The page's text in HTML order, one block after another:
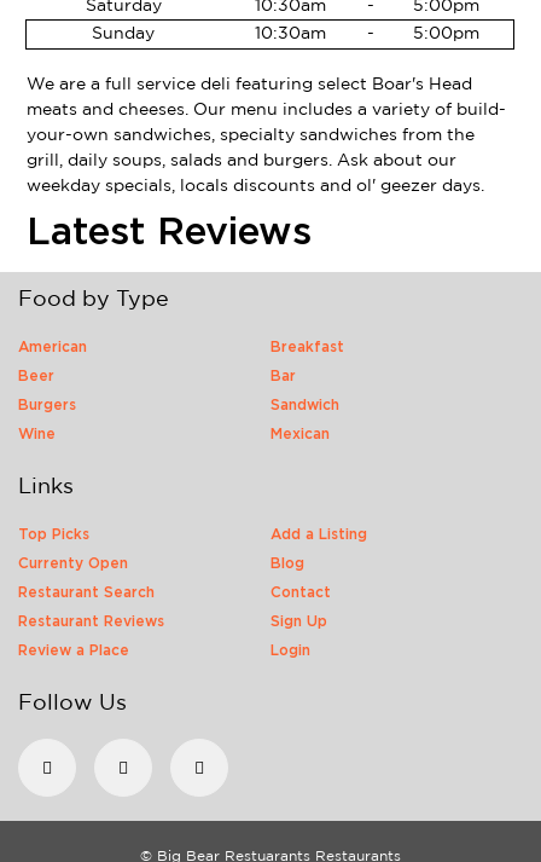
Saturday
10:30am -
5:00pm
Sunday
10:30am - 5:00pm
We are a full service deli featuring select Boar's Head
meats and cheeses. Our menu includes a variety of build-
your-own sandwiches, specialty sandwiches from the
grill, daily soups, salads and burgers. Ask about our
weekday specials, locals discounts and ol' geezer days.
Latest Reviews
Food by Type
American
Beer
Burgers
Wine
Breakfast
Bar
Sandwich
Mexican
Links
Top Picks
Currenty Open
Restaurant Search
Restaurant Reviews
Review a Place
Add a Listing
Blog
Contact
Sign Up
Login
Follow Us
© Big Bear Restuarants Restaurants